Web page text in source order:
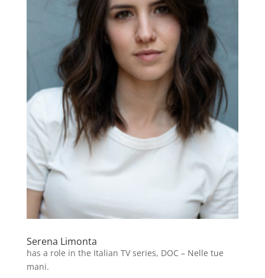
Serena Limonta
has a role in the Italian TV series, DOC – Nelle tue
mani.